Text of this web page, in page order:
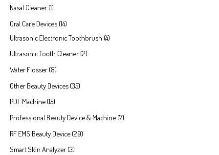
Nasal Cleaner 1
Oral Care Devices 14
Ultrasonic Electronic Toothbrush 4
Ultrasonic Tooth Cleaner 2
Water Flosser 8
Other Beauty Devices 35
PDT Machine 15
Professional Beauty Device & Machine 7
RF EMS Beauty Device 29
Smart Skin Analyzer 3